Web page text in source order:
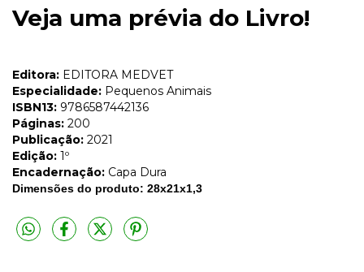
Veja uma prévia do Livro!
Editora: EDITORA MEDVET
Especialidade: Pequenos Animais
ISBN13: 9786587442136
Páginas: 200
Publicação: 2021
Edição: 1º
Encadernação: Capa Dura
Dimensões do produto: 28x21x1,3